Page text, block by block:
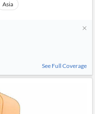
Asia
See Full Coverage